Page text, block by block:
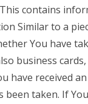
contains
Similar to a
You have
business
have received
taken. If